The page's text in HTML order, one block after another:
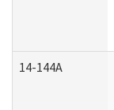
14-144A